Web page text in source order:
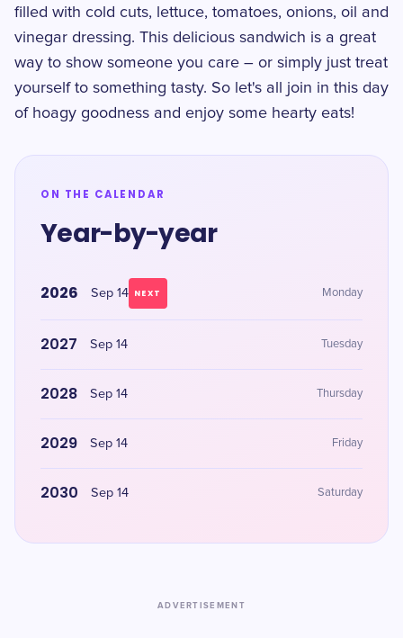
filled with cold cuts, lettuce, tomatoes, onions, oil and
vinegar dressing. This delicious sandwich is a great
way to show someone you care – or simply just treat
yourself to something tasty. So let's all join in this day
of hoagy goodness and enjoy some hearty eats!
ON THE CALENDAR
Year-by-year
2026 Sep 14 NEXT Monday
2027 Sep 14 Tuesday
2028 Sep 14 Thursday
2029 Sep 14 Friday
2030 Sep 14 Saturday
ADVERTISEMENT